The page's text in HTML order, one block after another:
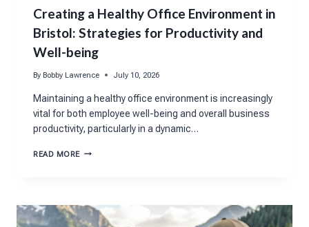
Creating a Healthy Office Environment in
Bristol: Strategies for Productivity and
Well-being
By Bobby Lawrence July 10, 2026
Maintaining a healthy office environment is increasingly
vital for both employee well-being and overall business
productivity, particularly in a dynamic…
READ MORECREATING
IN
BRISTOL: